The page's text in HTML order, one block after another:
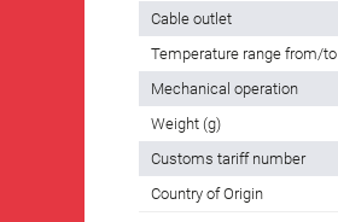
Cable outlet
Temperature range from/to
Mechanical operation
Weight (g)
Customs tariff number
Country of Origin